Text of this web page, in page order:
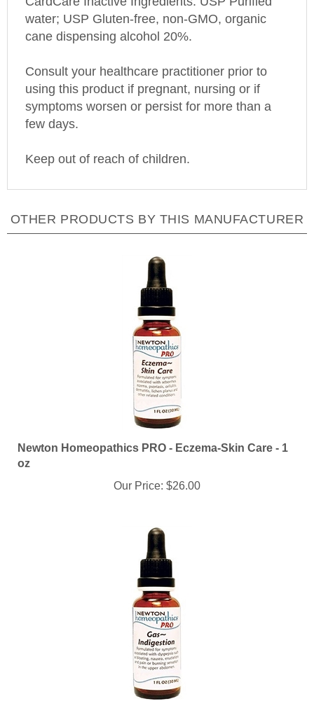
cane dispensing alcohol 20%.
using this product if pregnant, nursing or if
symptoms worsen or persist for more than a
few days.
Newton Homeopathics PRO - Eczema-Skin Care - 1
oz
Newton Homeopathics PRO - Gas-Indigestion - 1 oz